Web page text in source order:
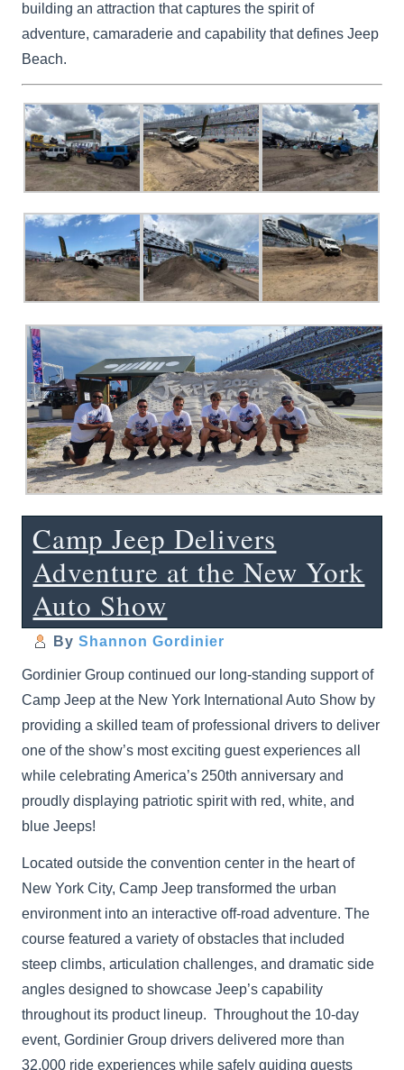
building an attraction that captures the spirit of
adventure, camaraderie and capability that defines Jeep
Beach.
Camp Jeep Delivers
Adventure at the New York
Auto Show
By Shannon Gordinier
Gordinier Group continued our long-standing support of
Camp Jeep at the New York International Auto Show by
providing a skilled team of professional drivers to deliver
one of the show’s most exciting guest experiences all
while celebrating America’s 250th anniversary and
proudly displaying patriotic spirit with red, white, and
blue Jeeps!
Located outside the convention center in the heart of
New York City, Camp Jeep transformed the urban
environment into an interactive off-road adventure. The
course featured a variety of obstacles that included
steep climbs, articulation challenges, and dramatic side
angles designed to showcase Jeep’s capability
throughout its product lineup. Throughout the 10-day
event, Gordinier Group drivers delivered more than
32,000 ride experiences while safely guiding guests